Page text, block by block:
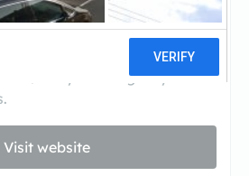
provide a wide variety of non
such as Church
and Commercial purchase
Quality Funding be your
Visit website